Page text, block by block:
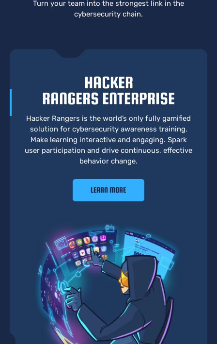
Turn your team into the strongest link in the
cybersecurity chain.
HACKER
RANGERS ENTERPRISE
Hacker Rangers is the world’s only fully gamified
solution for cybersecurity awareness training.
Make learning interactive and engaging. Spark
user participation and drive continuous, effective
behavior change.
LEARN MORE